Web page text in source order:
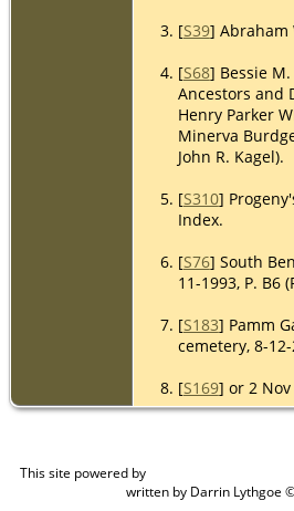
[S39] Abraham
[S68] Bessie
Ancestors and
Henry Parker
Minerva
John R. Kagel).
[S310]
Index.
[S76] South
11-1993, P. B6
[S183] Pamm
cemetery, 8-
[S169] or 2 Nov
This site powered by
written by Darrin Lythgoe